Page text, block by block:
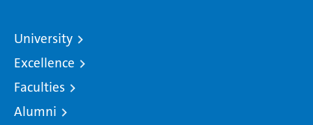
University
Excellence
Faculties
Alumni